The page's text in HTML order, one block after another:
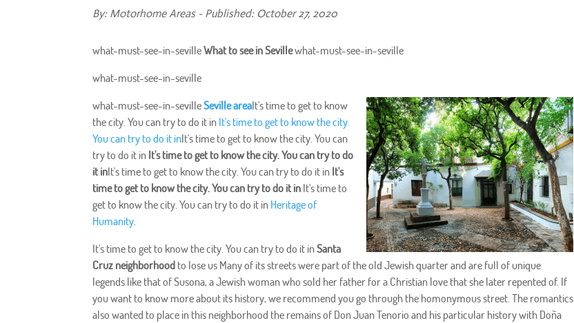
By: Motorhome Areas - Published: October 27, 2020
what-must-see-in-sevilleWhat to see in Sevillewhat-must-see-in-seville
what-must-see-in-seville
what-must-see-in-sevilleSeville areaIt's time to get to know
the city. You can try to do it in It's time to get to know the city.
You can try to do it inIt's time to get to know the city. You can
try to do it in It's time to get to know the city. You can try to do
it inIt's time to get to know the city. You can try to do it in It's
time to get to know the city. You can try to do it in It's time to
get to know the city. You can try to do it in Heritage of
Humanity.
It's time to get to know the city. You can try to do it inSanta
Cruz neighborhood to lose us Many of its streets were part of the old Jewish quarter and are full of unique
legends like that of Susona, a Jewish woman who sold her father for a Christian love that she later repented of. If
you want to know more about its history, we recommend you go through the homonymous street. The romantics
also wanted to place in this neighborhood the remains of Don Juan Tenorio and his particular history with Doña